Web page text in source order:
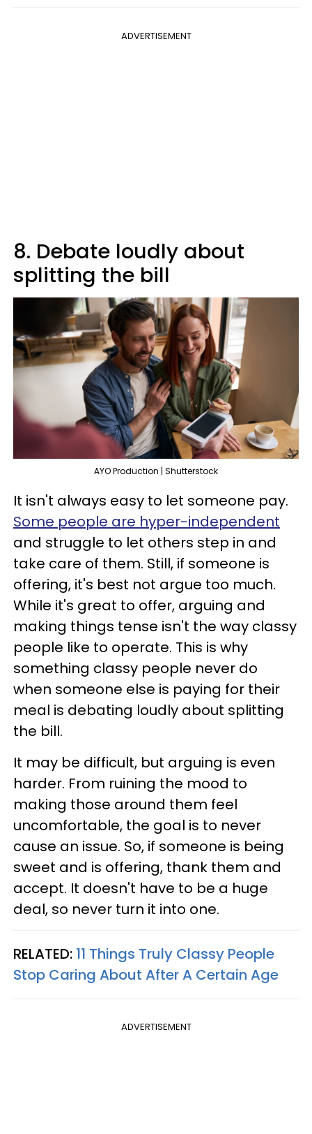
ADVERTISEMENT
8. Debate loudly about
splitting the bill
AYO Production | Shutterstock
It isn't always easy to let someone pay.
Some people are hyper-independent
and struggle to let others step in and
take care of them. Still, if someone is
offering, it's best not argue too much.
While it's great to offer, arguing and
making things tense isn't the way classy
people like to operate. This is why
something classy people never do
when someone else is paying for their
meal is debating loudly about splitting
the bill.
It may be difficult, but arguing is even
harder. From ruining the mood to
making those around them feel
uncomfortable, the goal is to never
cause an issue. So, if someone is being
sweet and is offering, thank them and
accept. It doesn't have to be a huge
deal, so never turn it into one.
RELATED: 11 Things Truly Classy People
Stop Caring About After A Certain Age
ADVERTISEMENT